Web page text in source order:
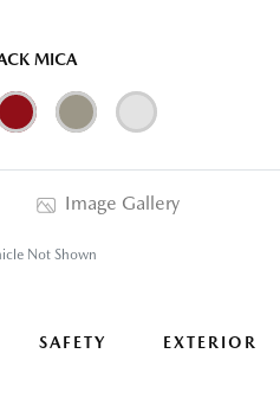
MICA
Image Gallery
Not Shown
SAFETY EXTERIOR